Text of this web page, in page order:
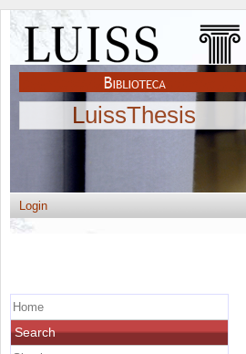
LuissThesis
Login
Home
Search